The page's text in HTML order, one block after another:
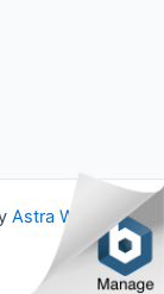
Astra WordPress